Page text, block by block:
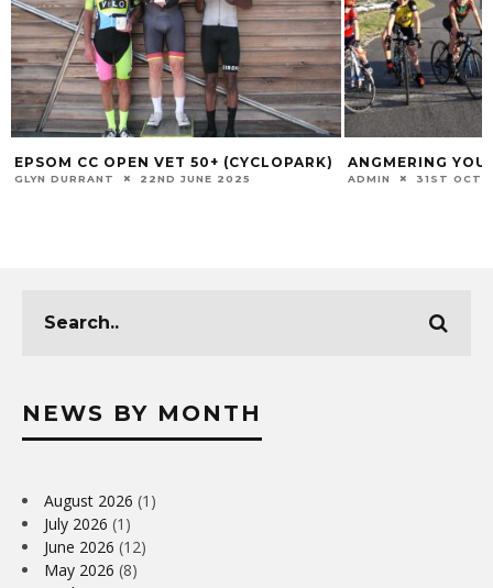
EPSOM CC OPEN VET 50+ (CYCLOPARK)
GLYN DURRANT 22ND JUNE 2025
ANGMERING
ADMIN 31ST
NEWS BY MONTH
August 2026 (1)
July 2026 (1)
June 2026 (12)
May 2026 (8)